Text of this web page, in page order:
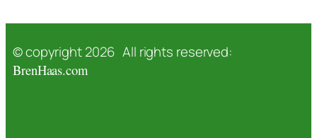
© copyright 2026 All rights reserved:
BrenHaas.com